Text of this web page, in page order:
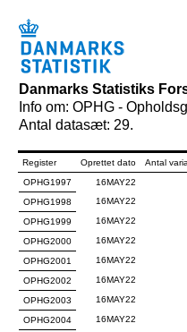
Danmarks Statistiks
Info om: OPHG -
Antal datasæt: 29.
Register Oprettet dato Antal
OPHG1997
16MAY22
OPHG1998
16MAY22
OPHG1999 16MAY22
OPHG2000 16MAY22
OPHG2001 16MAY22
OPHG2002 16MAY22
OPHG2003 16MAY22
OPHG2004 16MAY22